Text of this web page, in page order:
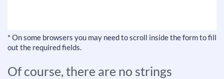
* On some browsers you may need to scroll inside the form to fill
out the required fields.
Of course, there are no strings